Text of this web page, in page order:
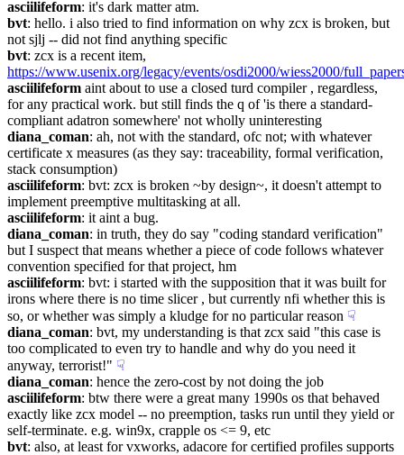
asciilifeform: it's dark matter atm.
bvt: hello. i also tried to find information on why zcx is broken, but
not sjlj -- did not find anything specific
bvt
https://www.usenix.org/legacy/events/osdi2000/wiess2000/
asciilifeform aint about to use a closed turd compiler , regardless,
for any practical work. but still finds the q of 'is there a standard-
compliant adatron somewhere' not wholly uninteresting
diana_coman: ah, not with the standard, ofc not; with whatever
certificate x measures (as they say: traceability, formal verification,
stack consumption)
asciilifeform: bvt: zcx is broken ~by design~, it doesn't attempt to
implement preemptive multitasking at all.
asciilifeform: it aint a bug.
diana_coman: in truth, they do say "coding standard verification"
but I suspect that means whether a piece of code follows whatever
convention specified for that project, hm
asciilifeform: bvt: i started with the supposition that it was built for
irons where there is no time slicer , but currently nfi whether this is
so, or whether was simply a kludge for no particular reason ☟︎
diana_coman: bvt, my understanding is that zcx said "this case is
too complicated to even try to handle and why do you need it
anyway, terrorist!" ☟︎
diana_coman: hence the zero-cost by not doing the job
asciilifeform: btw there were a great many 1990s os that behaved
exactly like zcx model -- no preemption, tasks run until they yield or
self-terminate. e.g. win9x, crapple os <= 9, etc
bvt: also, at least for vxworks, adacore for certified profiles supports